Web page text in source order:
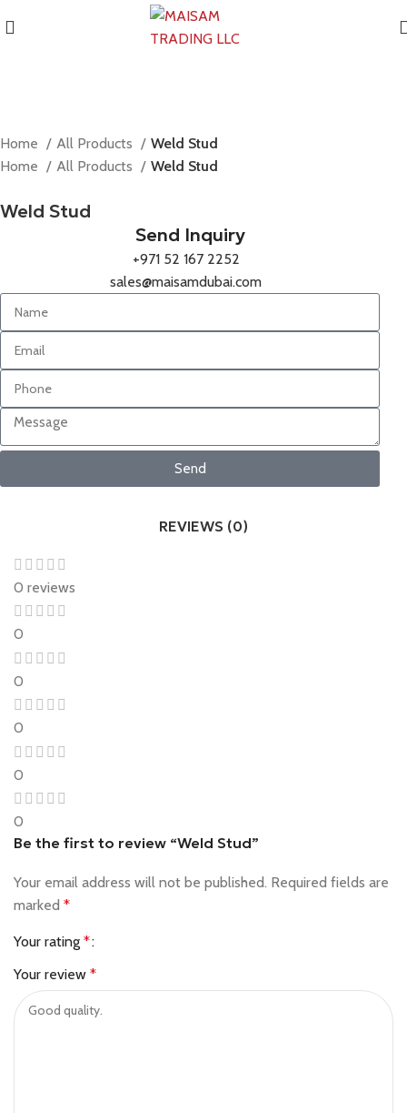
Home All Products
Weld Stud
Home
All Products Weld Stud
Weld Stud
Send Inquiry
+971 52 167 2252
sales@maisamdubai.com
Send
REVIEWS (0)
0 reviews
0
0
0
0
0
Be the first to review “Weld Stud”
Your email address will not be published. Required fields are
marked *
Your rating *
Your review *